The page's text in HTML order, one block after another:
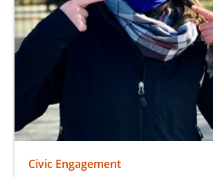
Civic Engagement